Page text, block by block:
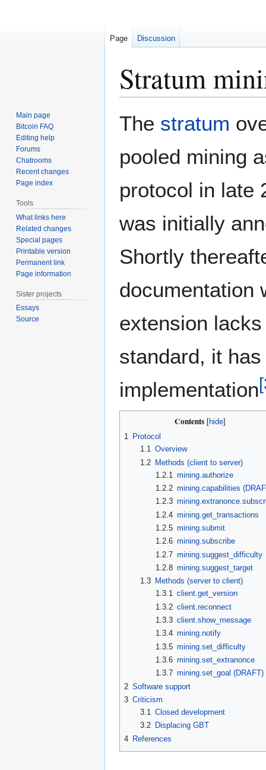
Stratum
The stratum
pooled mining
protocol in late
was initially
Shortly
documentation
extension
standard, it
implementation[
Contents
1 Protocol
1.1 Overview
1.2
Methods (client to server)
1.2.1
mining.authorize
1.2.2 mining.capabilities
1.2.3
1.2.4 mining.get_transactions
1.2.5 mining.submit
1.2.6 mining.subscribe
1.2.7 mining.suggest_difficulty
1.2.8 mining.suggest_target
1.3
Methods (server to client)
1.3.1 client.get_version
1.3.2 client.reconnect
1.3.3 client.show_message
1.3.4 mining.notify
1.3.5 mining.set_difficulty
1.3.6 mining.set_extranonce
1.3.7 mining.set_goal (DRAFT)
2 Software support
3 Criticism
3.1 Closed development
3.2
Displacing GBT
4 References
Page Discussion
Main page
Bitcoin FAQ
Editing help
Forums
Chatrooms
Recent changes
Page index
Tools
What links here
Related changes
Special pages
Printable version
Permanent link
Page information
Sister projects
Essays
Source